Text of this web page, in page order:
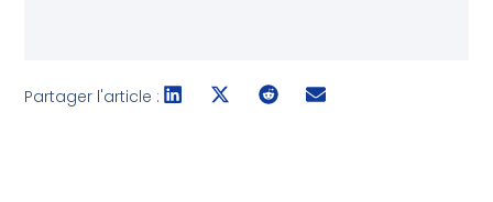
Partager l'article :